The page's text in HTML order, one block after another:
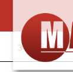
content
318-364-5020